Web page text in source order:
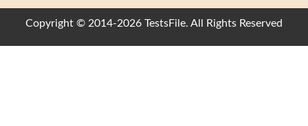
Copyright © 2014-2026 TestsFile. All Rights Reserved